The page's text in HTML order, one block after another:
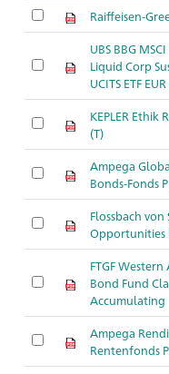
Raiffeisen-
UBS BBG
Liquid Corp
UCITS ETF
KEPLER Ethik
(T)
Ampega
Bonds-Fonds
Flossbach
Opportunities
FTGF Western
Bond Fund
Accumulating
Ampega
Rentenfonds P